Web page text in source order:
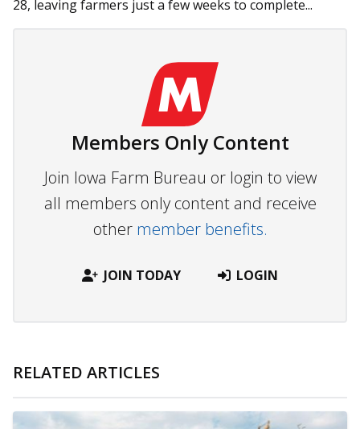
28, leaving farmers just a few weeks to complete...
Members Only Content
Join Iowa Farm Bureau or login to view
all members only content and receive
other member benefits.
JOIN TODAY LOGIN
RELATED ARTICLES